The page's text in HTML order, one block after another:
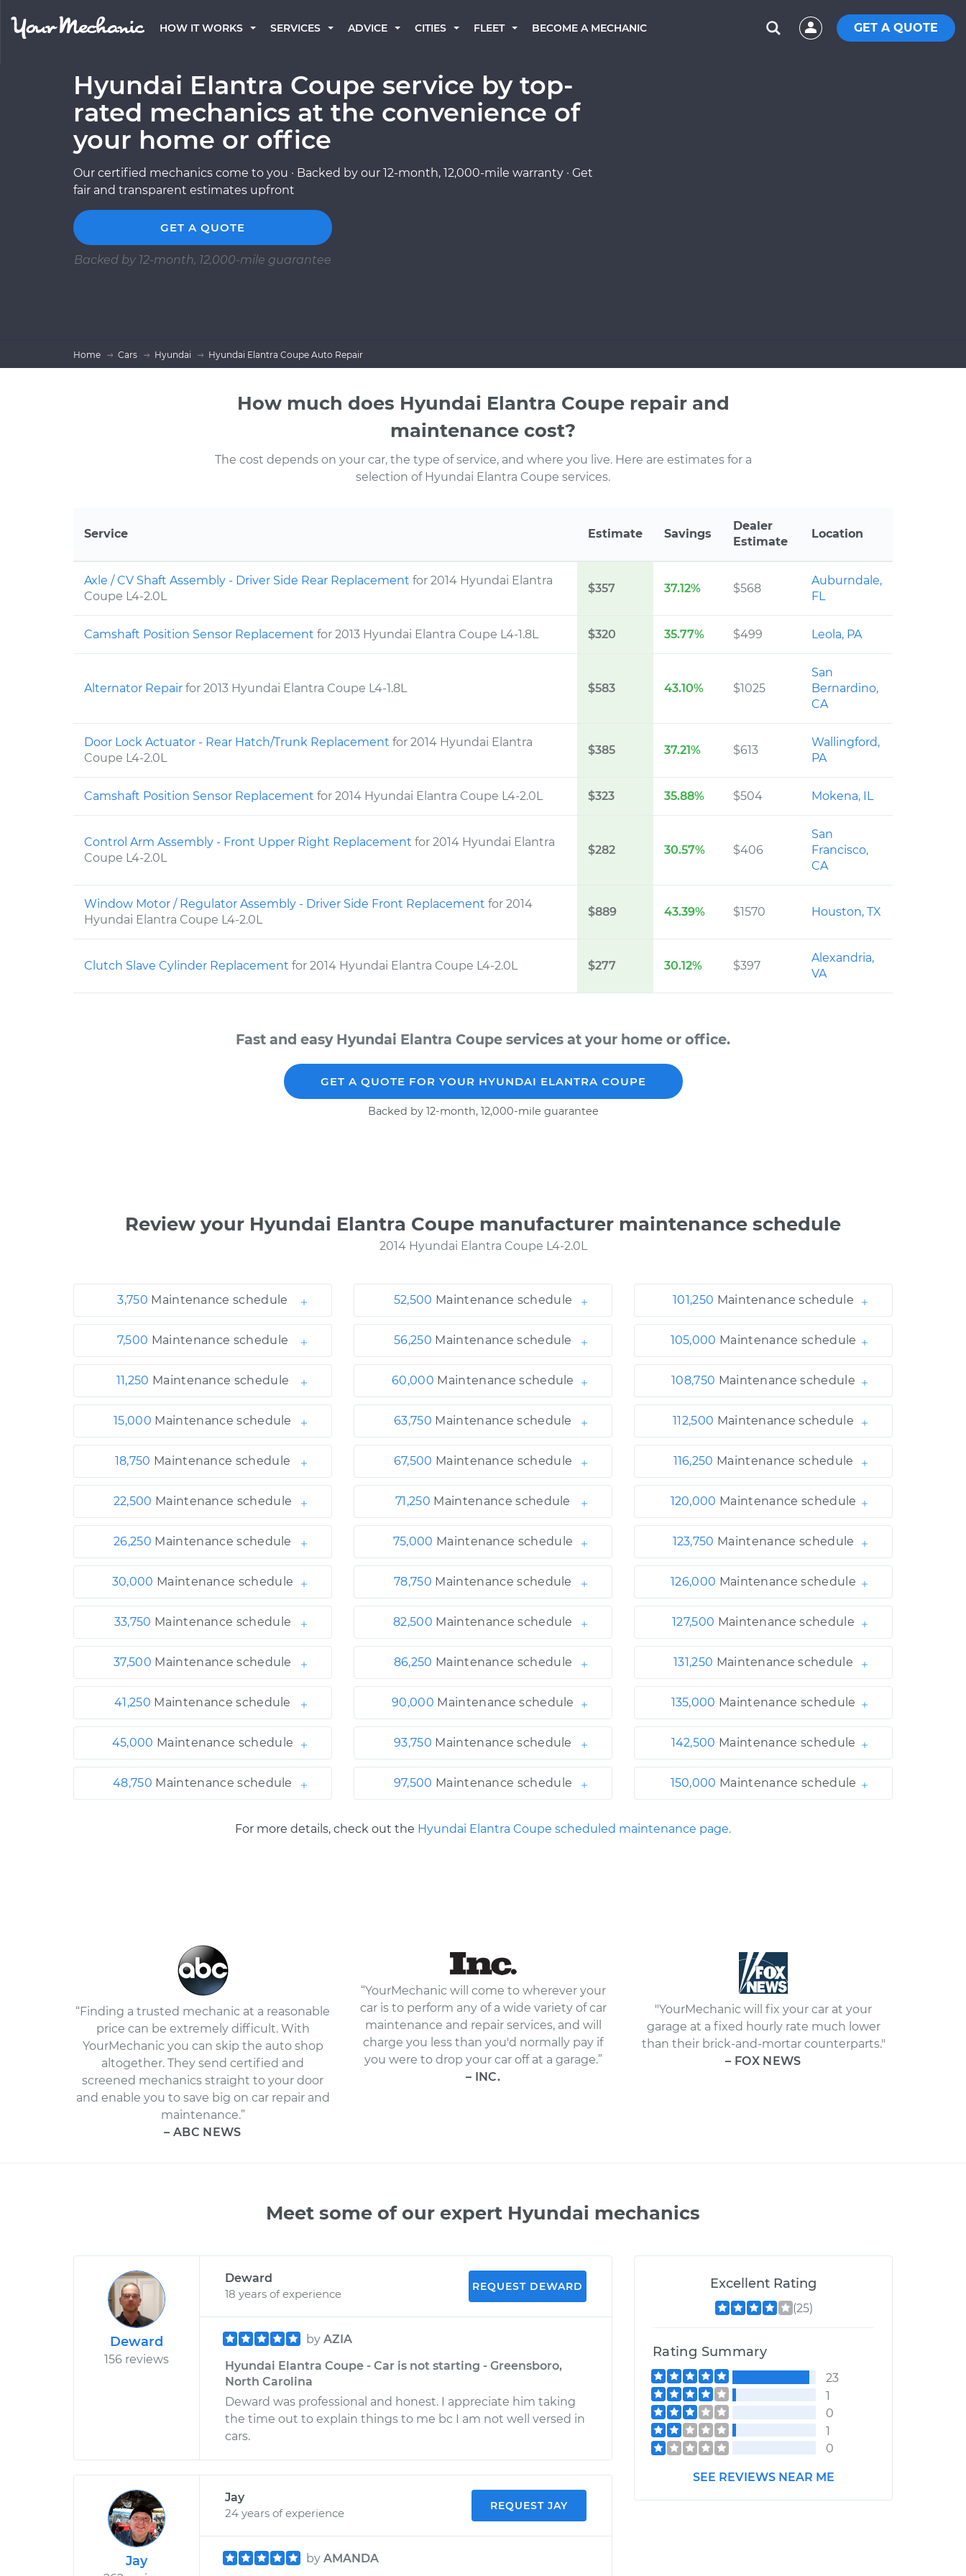
HOW IT WORKS SERVICES ADVICE CITIES FLEET BECOME A MECHANIC GET A QUOTE
Hyundai Elantra Coupe service by top-
rated mechanics at the convenience of
your home or office
Our certified mechanics come to you · Backed by our 12-month, 12,000-mile warranty · Get
fair and transparent estimates upfront
GET A QUOTE
Backed by 12-month, 12,000-mile guarantee
Home Cars Hyundai Hyundai Elantra Coupe Auto Repair
How much does Hyundai Elantra Coupe repair and
maintenance cost?
The cost depends on your car, the type of service, and where you live. Here are estimates for a
selection of Hyundai Elantra Coupe services.
Service Estimate Savings
Dealer
Estimate
Location
Axle / CV Shaft Assembly - Driver Side Rear Replacement for 2014 Hyundai Elantra
Coupe L4-2.0L
$357 37.12% $568
Auburndale,
FL
Camshaft Position Sensor Replacement for 2013 Hyundai Elantra Coupe L4-1.8L $320 35.77% $499 Leola, PA
Alternator Repair for 2013 Hyundai Elantra Coupe L4-1.8L $583 43.10% $1025
San
Bernardino,
CA
Door Lock Actuator - Rear Hatch/Trunk Replacement for 2014 Hyundai Elantra
Coupe L4-2.0L
$385 37.21% $613
Wallingford,
PA
Camshaft Position Sensor Replacement for 2014 Hyundai Elantra Coupe L4-2.0L $323 35.88% $504 Mokena, IL
Control Arm Assembly - Front Upper Right Replacement for 2014 Hyundai Elantra
Coupe L4-2.0L
$282 30.57% $406
San
Francisco,
CA
Window Motor / Regulator Assembly - Driver Side Front Replacement for 2014
Hyundai Elantra Coupe L4-2.0L
$889 43.39% $1570 Houston, TX
Clutch Slave Cylinder Replacement for 2014 Hyundai Elantra Coupe L4-2.0L $277 30.12% $397
Alexandria,
VA
Fast and easy Hyundai Elantra Coupe services at your home or office.
GET A QUOTE FOR YOUR HYUNDAI ELANTRA COUPE
Backed by 12-month, 12,000-mile guarantee
Review your Hyundai Elantra Coupe manufacturer maintenance schedule
2014 Hyundai Elantra Coupe L4-2.0L
3,750 Maintenance schedule
7,500 Maintenance schedule
11,250 Maintenance schedule
15,000 Maintenance schedule
18,750 Maintenance schedule
22,500 Maintenance schedule
26,250 Maintenance schedule
30,000 Maintenance schedule
33,750 Maintenance schedule
37,500 Maintenance schedule
41,250 Maintenance schedule
45,000 Maintenance schedule
48,750 Maintenance schedule
52,500 Maintenance schedule
56,250 Maintenance schedule
60,000 Maintenance schedule
63,750 Maintenance schedule
67,500 Maintenance schedule
71,250 Maintenance schedule
75,000 Maintenance schedule
78,750 Maintenance schedule
82,500 Maintenance schedule
86,250 Maintenance schedule
90,000 Maintenance schedule
93,750 Maintenance schedule
97,500 Maintenance schedule
101,250 Maintenance schedule
105,000 Maintenance schedule
108,750 Maintenance schedule
112,500 Maintenance schedule
116,250 Maintenance schedule
120,000 Maintenance schedule
123,750 Maintenance schedule
126,000 Maintenance schedule
127,500 Maintenance schedule
131,250 Maintenance schedule
135,000 Maintenance schedule
142,500 Maintenance schedule
150,000 Maintenance schedule
For more details, check out the Hyundai Elantra Coupe scheduled maintenance page.
“Finding a trusted mechanic at a reasonable
price can be extremely difficult. With
YourMechanic you can skip the auto shop
altogether. They send certified and
screened mechanics straight to your door
and enable you to save big on car repair and
maintenance.”
– ABC NEWS
“YourMechanic will come to wherever your
car is to perform any of a wide variety of car
maintenance and repair services, and will
charge you less than you'd normally pay if
you were to drop your car off at a garage.”
– INC.
"YourMechanic will fix your car at your
garage at a fixed hourly rate much lower
than their brick-and-mortar counterparts."
– FOX NEWS
Meet some of our expert Hyundai mechanics
Excellent Rating
(25)
Rating Summary
23
1
0
1
0
SEE REVIEWS NEAR ME
Deward
156 reviews
Deward
18 years of experience
REQUEST DEWARD
by AZIA
Hyundai Elantra Coupe - Car is not starting - Greensboro,
North Carolina
Deward was professional and honest. I appreciate him taking
the time out to explain things to me bc I am not well versed in
cars.
Jay
Jay
24 years of experience
REQUEST JAY
by AMANDA